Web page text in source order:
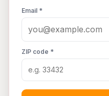
Email *
ZIP code *